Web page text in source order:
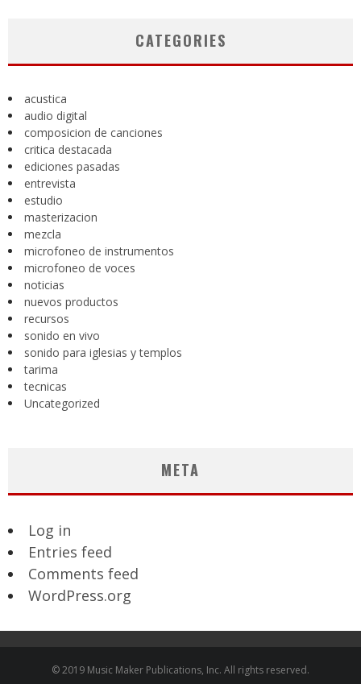
CATEGORIES
acustica
audio digital
composicion de canciones
critica destacada
ediciones pasadas
entrevista
estudio
masterizacion
mezcla
microfoneo de instrumentos
microfoneo de voces
noticias
nuevos productos
recursos
sonido en vivo
sonido para iglesias y templos
tarima
tecnicas
Uncategorized
META
Log in
Entries feed
Comments feed
WordPress.org
© 2019 Music Maker Publications, Inc. All rights reserved.